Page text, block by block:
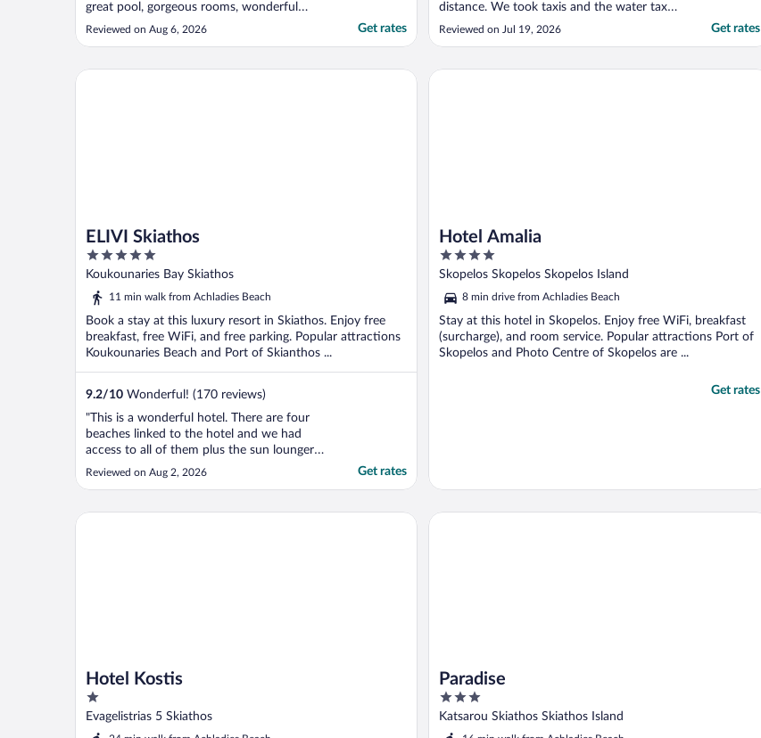
great pool, gorgeous rooms, wonderful
food. I don't have enough words to explain
how perfect this hotel was."
Reviewed on Aug 6, 2026 Get rates
distance. We took taxis and the water taxi a
couple times. Only disappointment was our
they could’ve made a greater effort to
Reviewed on Jul 19, 2026 Get rates
ELIVI Skiathos
5
out
of
Koukounaries Bay Skiathos
11 min walk from Achladies Beach
Book a stay at this luxury resort in Skiathos. Enjoy free
breakfast, free WiFi, and free parking. Popular attractions
Koukounaries Beach and Port of Skianthos ...
9.2/10 Wonderful! (170 reviews)
"This is a wonderful hotel. There are four
beaches linked to the hotel and we had
access to all of them plus the sun loungers
too. The views are incredible and easy to
get round the whole site with
been here twice before and it will always be
Reviewed on Aug 2, 2026 Get rates
ELIVI Skiathos
Hotel Amalia
4
out
5
Skopelos Skopelos Skopelos Island
8 min drive from Achladies Beach
Stay at this hotel in Skopelos. Enjoy free WiFi, breakfast
(surcharge), and room service. Popular attractions Port of
Skopelos and Photo Centre of Skopelos are ...
Get rates
Hotel Amalia
Hotel Kostis
1
out
of
Evagelistrias 5 Skiathos
Hotel Kostis
Paradise
3
out
of
Katsarou Skiathos Skiathos Island
Paradise